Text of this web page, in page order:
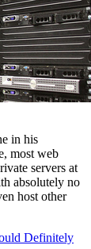
in his
most web
servers at
absolutely no
host other
Definitely